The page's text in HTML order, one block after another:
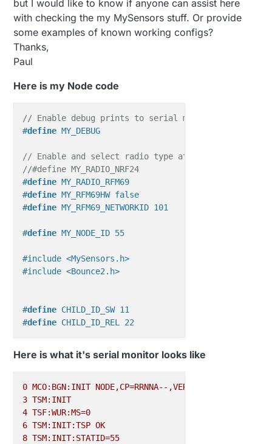
but I would like to know if anyone can assist here
with checking the my MySensors stuff. Or provide
some examples of known working configs?
Thanks,
Paul
Here is my Node code
// Enable debug prints to serial monitor
#define MY_DEBUG
// Enable and select radio type attached
//#define MY_RADIO_NRF24
#define MY_RADIO_RFM69
#define MY_RFM69HW false
#define MY_RFM69_NETWORKID 101
#define MY_NODE_ID 55
#include <MySensors.h>
#include <Bounce2.h>
#define CHILD_ID_SW 11
#define CHILD_ID_REL 22
#define REL_PIN 7
# define SW_ON 1
# define SW_OFF 0
MyMessage msgSW(CHILD_ID_SW, V_STATUS
//MyMessage msgREL(CHILD_ID_REL, V_LIGHT); //2
Here is what it's serial monitor looks like
0 MCO:BGN:INIT NODE,CP=RRNNA--,VER=2.1.1
3 TSM:INIT
4 TSF:WUR:MS=0
6 TSM:INIT:TSP OK
8 TSM:INIT:STATID=55